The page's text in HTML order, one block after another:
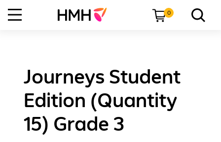
0
Journeys Student
Edition (Quantity
15) Grade 3